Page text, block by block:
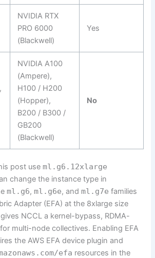
NVIDIA RTX
PRO 6000
(Blackwell)
Yes
,
NVIDIA A100
(Ampere),
H100 / H200
(Hopper),
B200 / B300 /
GB200
(Blackwell)
No
post useml.g6.12xlarge
change the instance type in
ml.g6,ml.g6e, andml.g7e families
Adapter (EFA) at the 8xlarge size
NCCL a kernel-bypass, RDMA-
multi-node collectives. Enabling EFA
the AWS EFA device plugin and
efa resources in the